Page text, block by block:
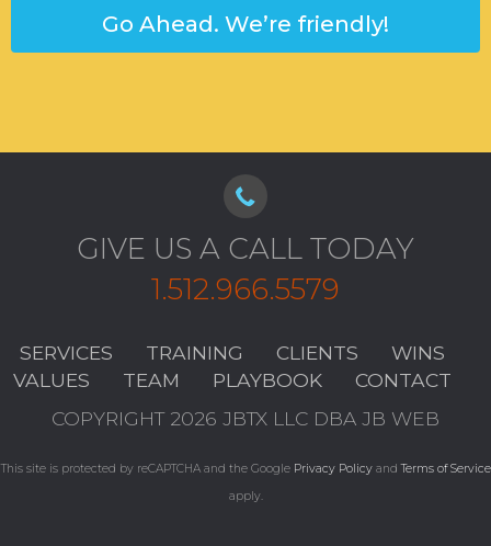
GIVE US A CALL TODAY
1.512.966.5579
SERVICES TRAINING CLIENTS
WINS
VALUES
TEAM PLAYBOOK
CONTACT
COPYRIGHT 2026 JBTX LLC DBA JB WEB
This site is protected by reCAPTCHA and the Google Privacy PolicyandTerms of Service
apply.